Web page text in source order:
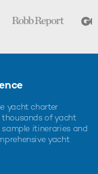
yacht charter
of yacht
itineraries and
yacht